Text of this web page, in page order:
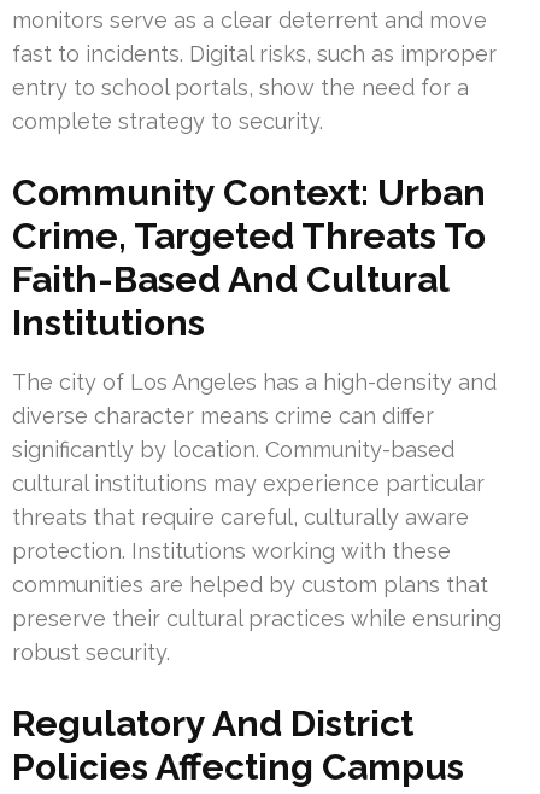
monitors serve as a clear deterrent and move
fast to incidents. Digital risks, such as improper
entry to school portals, show the need for a
complete strategy to security.
Community Context: Urban
Crime, Targeted Threats To
Faith-Based And Cultural
Institutions
The city of Los Angeles has a high-density and
diverse character means crime can differ
significantly by location. Community-based
cultural institutions may experience particular
threats that require careful, culturally aware
protection. Institutions working with these
communities are helped by custom plans that
preserve their cultural practices while ensuring
robust security.
Regulatory And District
Policies Affecting Campus